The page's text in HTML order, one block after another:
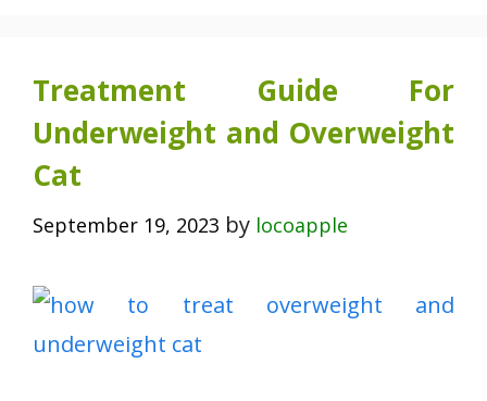
Treatment Guide For
Underweight and Overweight
Cat
September 19, 2023 by locoapple